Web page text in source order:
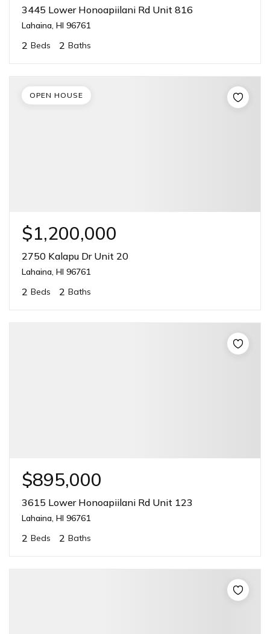
3445 Lower Honoapiilani Rd Unit 816
Lahaina, HI 96761
2 Beds 2 Baths
$1,200,000
2750 Kalapu Dr Unit 20
Lahaina, HI 96761
2 Beds 2 Baths
OPEN HOUSE
$895,000
3615 Lower Honoapiilani Rd Unit 123
Lahaina, HI 96761
2 Beds 2 Baths